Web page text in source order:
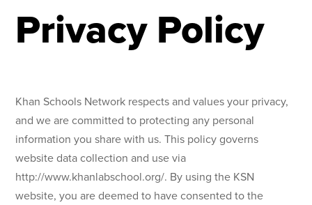
Privacy Policy
Khan Schools Network respects and values your privacy,
and we are committed to protecting any personal
information you share with us. This policy governs
website data collection and use via
http://www.khanlabschool.org/. By using the KSN
website, you are deemed to have consented to the